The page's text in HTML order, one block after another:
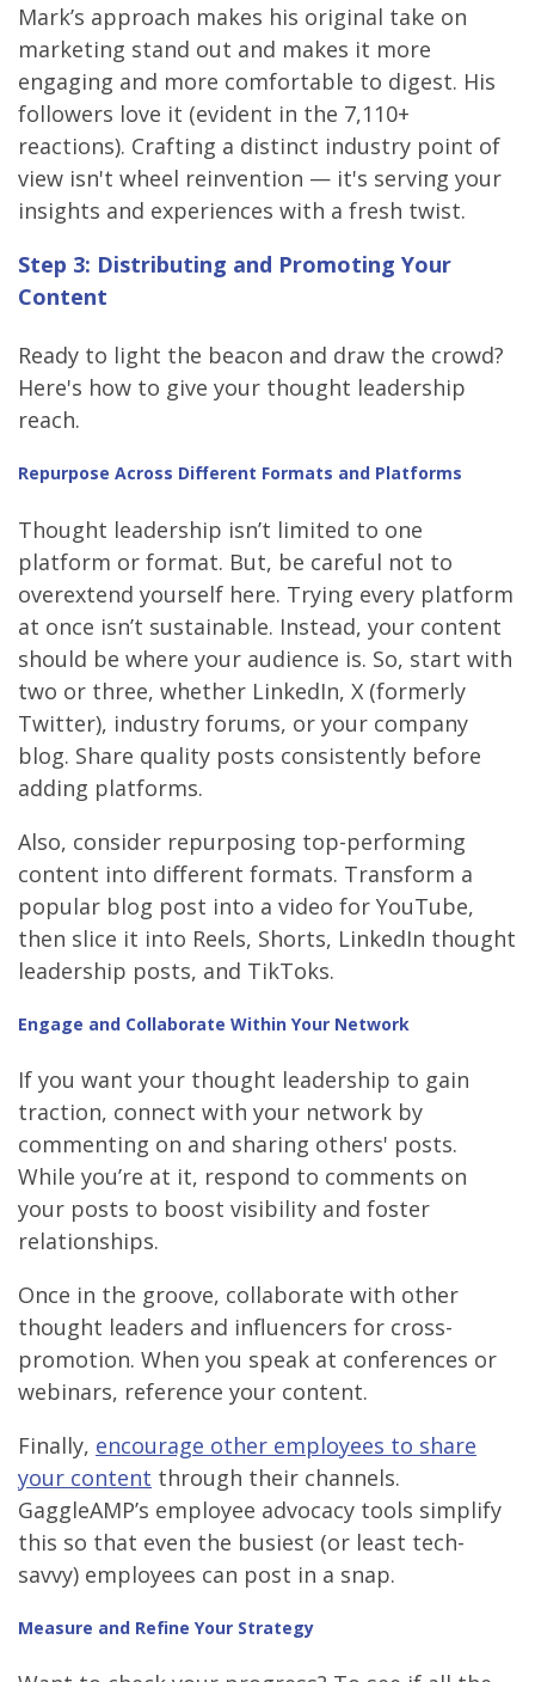
Mark’s approach makes his original take on
marketing stand out and makes it more
engaging and more comfortable to digest. His
followers love it (evident in the 7,110+
reactions). Crafting a distinct industry point of
view isn't wheel reinvention — it's serving your
insights and experiences with a fresh twist.
Step 3: Distributing and Promoting Your
Content
Ready to light the beacon and draw the crowd?
Here's how to give your thought leadership
reach.
Repurpose Across Different Formats and Platforms
Thought leadership isn’t limited to one
platform or format. But, be careful not to
overextend yourself here. Trying every platform
at once isn’t sustainable. Instead, your content
should be where your audience is. So, start with
two or three, whether LinkedIn, X (formerly
Twitter), industry forums, or your company
blog. Share quality posts consistently before
adding platforms.
Also, consider repurposing top-performing
content into different formats. Transform a
popular blog post into a video for YouTube,
then slice it into Reels, Shorts, LinkedIn thought
leadership posts, and TikToks.
Engage and Collaborate Within Your Network
If you want your thought leadership to gain
traction, connect with your network by
commenting on and sharing others' posts.
While you’re at it, respond to comments on
your posts to boost visibility and foster
relationships.
Once in the groove, collaborate with other
thought leaders and influencers for cross-
promotion. When you speak at conferences or
webinars, reference your content.
Finally, encourage other employees to share
your content through their channels.
GaggleAMP’s employee advocacy tools simplify
this so that even the busiest (or least tech-
savvy) employees can post in a snap.
Measure and Refine Your Strategy